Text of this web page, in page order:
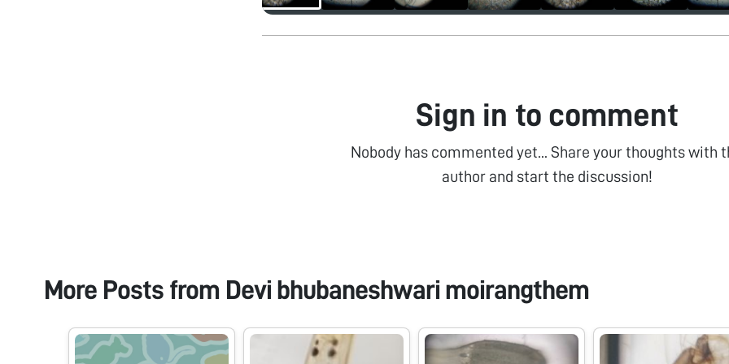
Sign in to comment
Nobody has commented yet... Share your thoughts with
author and start the discussion!
More Posts from Devi bhubaneshwari moirangthem